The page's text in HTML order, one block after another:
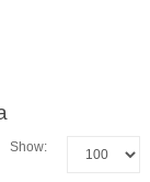
Show: